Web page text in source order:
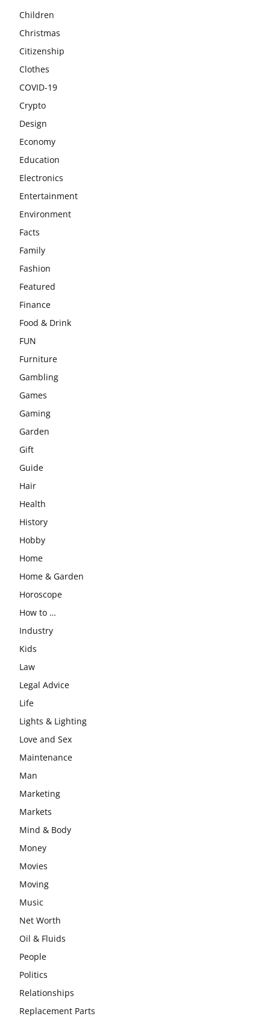
Children
Christmas
Citizenship
Clothes
COVID-19
Crypto
Design
Economy
Education
Electronics
Entertainment
Environment
Facts
Family
Fashion
Featured
Finance
Food & Drink
FUN
Furniture
Gambling
Games
Gaming
Garden
Gift
Guide
Hair
Health
History
Hobby
Home
Home & Garden
Horoscope
How to …
Industry
Kids
Law
Legal Advice
Life
Lights & Lighting
Love and Sex
Maintenance
Man
Marketing
Markets
Mind & Body
Money
Movies
Moving
Music
Net Worth
Oil & Fluids
People
Politics
Relationships
Replacement Parts